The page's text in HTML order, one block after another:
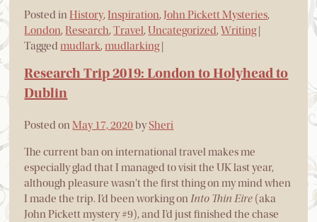
Posted inHistory,Inspiration,John Pickett Mysteries,
London,Research,Travel,Uncategorized,Writing
Taggedmudlark,mudlarking
Research Trip 2019: London to Holyhead to
Dublin
Posted onMay 17, 2020bySheri
The current ban on international travel makes me
especially glad that I managed to visit the UK last year,
although pleasure wasn’t the first thing on my mind when
I made the trip. I’d been working onInto Thin Eire (aka
John Pickett mystery #9), and I’d just finished the chase